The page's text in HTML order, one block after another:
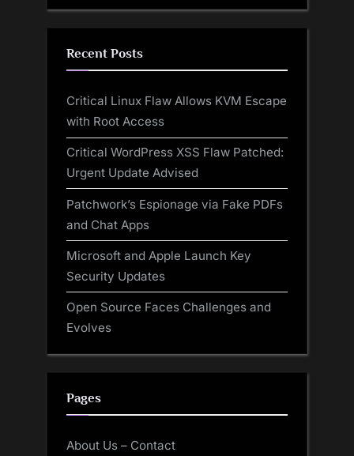
Recent Posts
Critical Linux Flaw Allows KVM Escape
with Root Access
Critical WordPress XSS Flaw Patched:
Urgent Update Advised
Patchwork’s Espionage via Fake PDFs
and Chat Apps
Microsoft and Apple Launch Key
Security Updates
Open Source Faces Challenges and
Evolves
Pages
About Us – Contact